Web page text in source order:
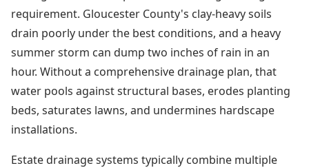
requirement. Gloucester County's clay-heavy soils
drain poorly under the best conditions, and a heavy
summer storm can dump two inches of rain in an
hour. Without a comprehensive drainage plan, that
water pools against structural bases, erodes planting
beds, saturates lawns, and undermines hardscape
installations.
Estate drainage systems typically combine multiple